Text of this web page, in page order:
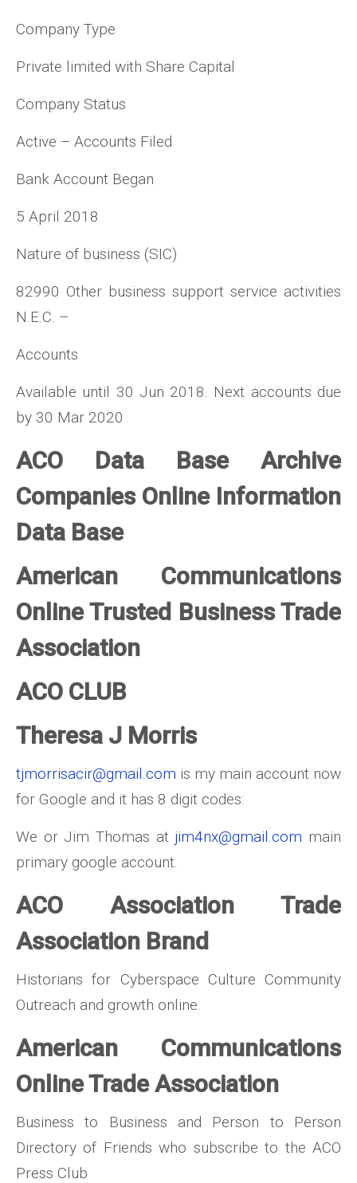
Company Type
Private limited with Share Capital
Company Status
Active – Accounts Filed
Bank Account Began
5 April 2018
Nature of business (SIC)
82990 Other business support service activities
N.E.C. –
Accounts
Available until 30 Jun 2018. Next accounts due
by 30 Mar 2020
ACO Data Base Archive
Companies Online Information
Data Base
American Communications
Online Trusted Business Trade
Association
ACO CLUB
Theresa J Morris
tjmorrisacir@gmail.com is my main account now
for Google and it has 8 digit codes:
We or Jim Thomas at jim4nx@gmail.com main
primary google account.
ACO Association Trade
Association Brand
Historians for Cyberspace Culture Community
Outreach and growth online.
American Communications
Online Trade Association
Business to Business and Person to Person
Directory of Friends who subscribe to the ACO
Press Club